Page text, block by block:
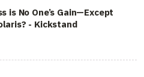
is No One’s Gain—Except
- Kickstand